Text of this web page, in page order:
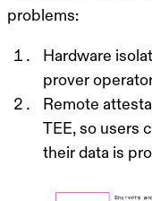
problems:
Hardware
prover
Remote
TEE , so
their data is